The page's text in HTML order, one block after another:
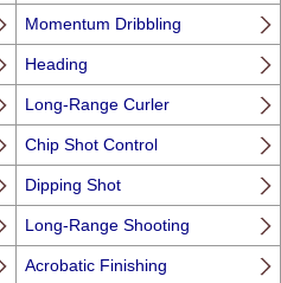
Momentum Dribbling
Heading
Long-Range Curler
Chip Shot Control
Dipping Shot
Long-Range Shooting
Acrobatic Finishing